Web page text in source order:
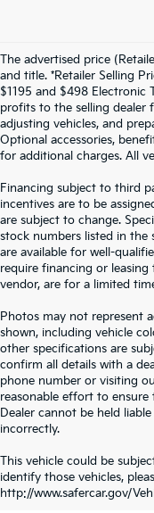
The advertised price
and title. *Retailer Selling
$1195 and $498 Electronic
profits to the selling dealer
adjusting vehicles, and
Optional accessories,
for additional charges. All
Financing subject to third
incentives are to be
are subject to change.
stock numbers listed in
are available for well-
require financing or
vendor, are for a limited
Photos may not represent
shown, including vehicle
other specifications are
confirm all details with a
phone number or visiting
reasonable effort to
Dealer cannot be held
incorrectly.
This vehicle could be
identify those vehicles,
http://www.safercar.gov/
SEARCH